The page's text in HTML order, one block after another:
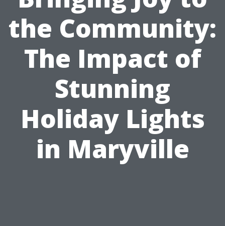
the Community:
The Impact of
Stunning
Holiday Lights
in Maryville